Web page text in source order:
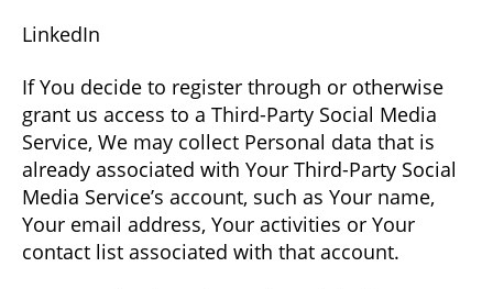
LinkedIn
If You decide to register through or otherwise
grant us access to a Third-Party Social Media
Service, We may collect Personal data that is
already associated with Your Third-Party Social
Media Service’s account, such as Your name,
Your email address, Your activities or Your
contact list associated with that account.